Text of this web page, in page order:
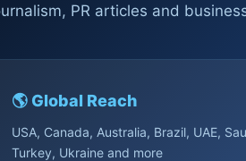
PR articles and
🌎 Global Reach
USA, Canada, Australia, Brazil, UAE,
Turkey, Ukraine and more